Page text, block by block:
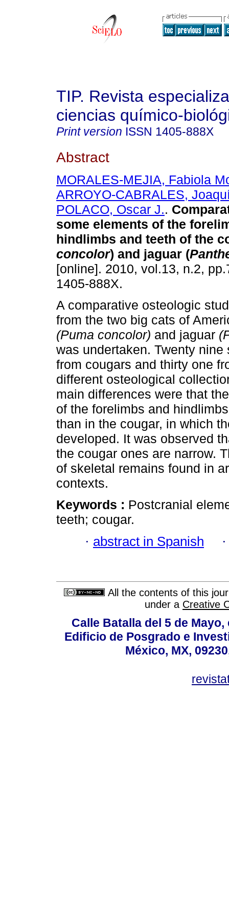
TIP. Revista
ciencias químico-
Print version ISSN 1405-888X
Abstract
MORALES-MEJIA, Fabiola
ARROYO-CABRALES,
POLACO, Oscar J..
some elements of the
hindlimbs and teeth of the
concolor) and jaguar (
[online]. 2010, vol.13, n.2,
1405-888X.
A comparative osteologic
from the two big cats of
(Puma concolor) and jaguar
was undertaken. Twenty nine
from cougars and thirty one
different osteological
main differences were that
of the forelimbs and
than in the cougar, in which
developed. It was observed
the cougar ones are narrow.
of skeletal remains found in
contexts.
Keywords : Postcranial
teeth; cougar.
· abstract in Spanish
All the contents of this
under a Creative
Calle Batalla del 5 de
Edificio de Posgrado e
México, MX,